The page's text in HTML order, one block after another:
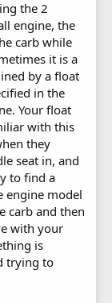
the 2
engine, the
carb while
it is a
by a float
in the
Your float
with this
they
seat in, and
to find a
engine model
carb and then
with your
is
trying to